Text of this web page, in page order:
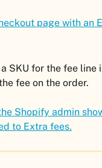
SKU for the fee line
fee on the order.